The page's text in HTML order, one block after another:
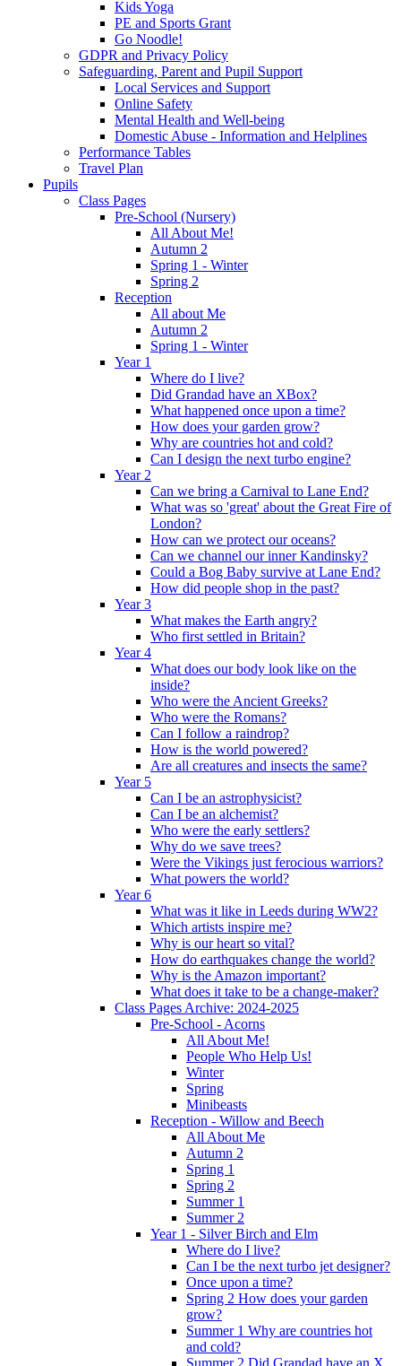
Kids Yoga
PE and Sports Grant
Go Noodle!
GDPR and Privacy Policy
Safeguarding, Parent and Pupil Support
Local Services and Support
Online Safety
Mental Health and Well-being
Domestic Abuse - Information and Helplines
Performance Tables
Travel Plan
Pupils
Class Pages
Pre-School (Nursery)
All About Me!
Autumn 2
Spring 1 - Winter
Spring 2
Reception
All about Me
Autumn 2
Spring 1 - Winter
Year 1
Where do I live?
Did Grandad have an XBox?
What happened once upon a time?
How does your garden grow?
Why are countries hot and cold?
Can I design the next turbo engine?
Year 2
Can we bring a Carnival to Lane End?
What was so 'great' about the Great Fire of
London?
How can we protect our oceans?
Can we channel our inner Kandinsky?
Could a Bog Baby survive at Lane End?
How did people shop in the past?
Year 3
What makes the Earth angry?
Who first settled in Britain?
Year 4
What does our body look like on the
inside?
Who were the Ancient Greeks?
Who were the Romans?
Can I follow a raindrop?
How is the world powered?
Are all creatures and insects the same?
Year 5
Can I be an astrophysicist?
Can I be an alchemist?
Who were the early settlers?
Why do we save trees?
Were the Vikings just ferocious warriors?
What powers the world?
Year 6
What was it like in Leeds during WW2?
Which artists inspire me?
Why is our heart so vital?
How do earthquakes change the world?
Why is the Amazon important?
What does it take to be a change-maker?
Class Pages Archive: 2024-2025
Pre-School - Acorns
All About Me!
People Who Help Us!
Winter
Spring
Minibeasts
Reception - Willow and Beech
All About Me
Autumn 2
Spring 1
Spring 2
Summer 1
Summer 2
Year 1 - Silver Birch and Elm
Where do I live?
Can I be the next turbo jet designer?
Once upon a time?
Spring 2 How does your garden
grow?
Summer 1 Why are countries hot
and cold?